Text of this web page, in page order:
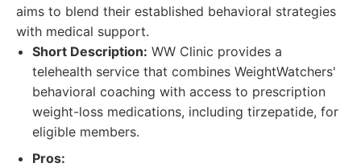
aims to blend their established behavioral strategies
with medical support.
Short Description: WW Clinic provides a
telehealth service that combines WeightWatchers'
behavioral coaching with access to prescription
weight-loss medications, including tirzepatide, for
eligible members.
Pros: